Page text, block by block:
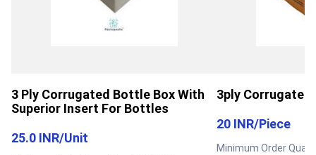
3 Ply Corrugated Bottle Box With
Superior Insert For Bottles
25.0 INR/Unit
3ply Corrugated
20 INR/Piece
Minimum Order